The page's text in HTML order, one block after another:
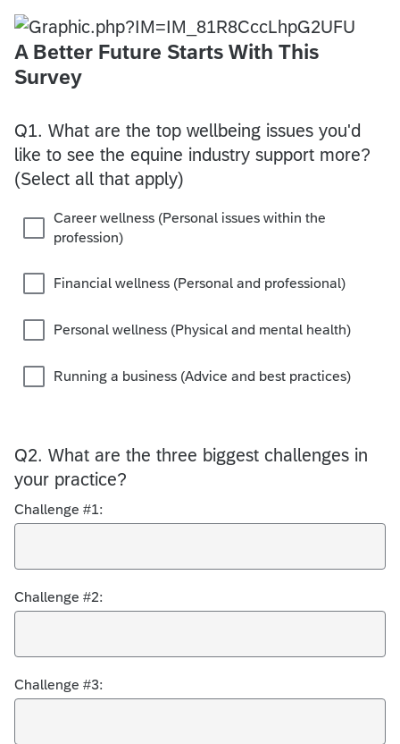
A Better Future Starts With This
Survey
Q1. What are the top wellbeing issues you'd
like to see the equine industry support more?
(Select all that apply)
Career wellness (Personal issues within the
profession)
Financial wellness (Personal and professional)
Personal wellness (Physical and mental health)
Running a business (Advice and best practices)
Q2. What are the three biggest challenges in
your practice?
Challenge #1:
Challenge #2:
Challenge #3: